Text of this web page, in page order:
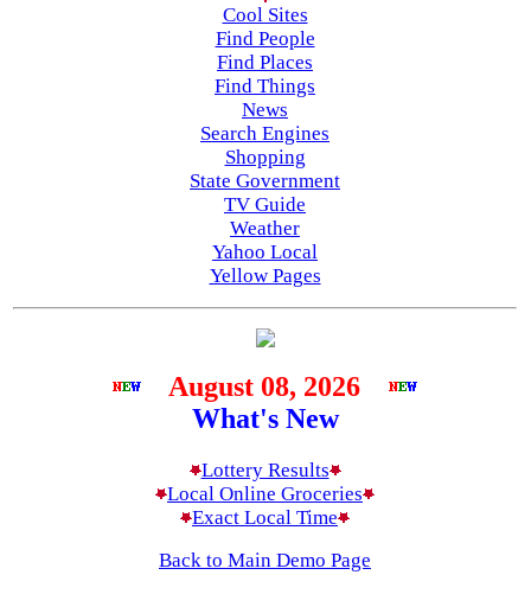
Cool Sites
Find People
Find Places
Find Things
News
Search Engines
Shopping
State Government
TV Guide
Weather
Yahoo Local
Yellow Pages
August 08, 2026
What's New
Lottery Results
Local Online Groceries
Exact Local Time
Back to Main Demo Page